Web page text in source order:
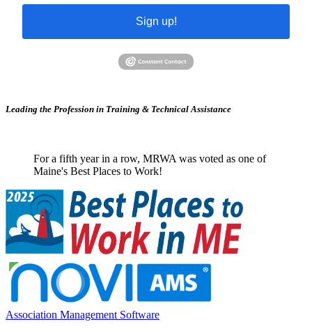
Sign up!
Leading the Profession in Training & Technical Assistance
For a fifth year in a row, MRWA was voted as one of
Maine's Best Places to Work!
Association Management Software